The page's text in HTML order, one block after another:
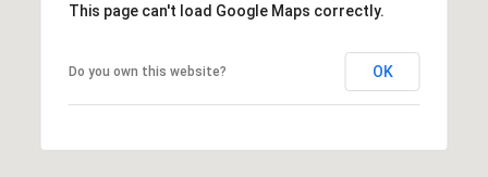
This page can't load Google Maps correctly.
Do you own this website? OK